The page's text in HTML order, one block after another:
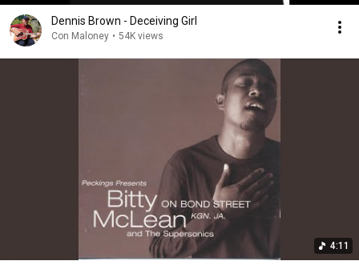
Dennis Brown - Deceiving Girl
Con Maloney • 54K views
4:11